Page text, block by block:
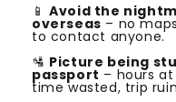
📱Avoid the
overseas – no
to contact anyone.
🛂 Picture being
passport – hours
time wasted, trip